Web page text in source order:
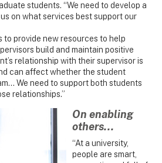
students. “We need to develop a
on what services best support our
to provide new resources to help
build and maintain positive
relationship with their supervisor is
can affect whether the student
We need to support both students
relationships.”
On enabling
others...
“At a university,
people are smart,